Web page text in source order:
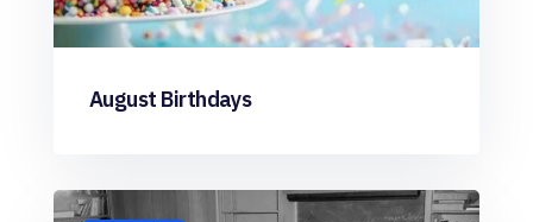
August Birthdays